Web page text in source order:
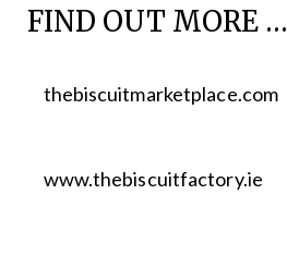
FIND OUT MORE …
thebiscuitmarketplace.com
www.thebiscuitfactory.ie